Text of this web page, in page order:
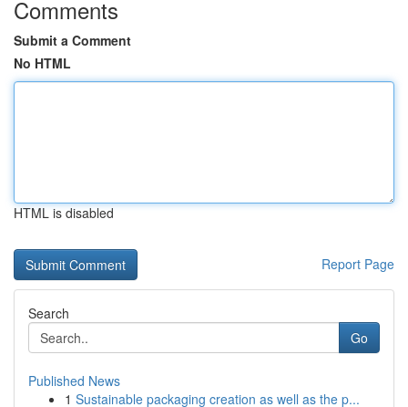
Comments
Submit a Comment
No HTML
HTML is disabled
Report Page
Search
Go
Published News
1 Sustainable packaging creation as well as the p...